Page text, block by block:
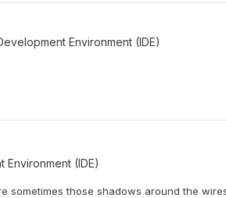
Environment (IDE)
Environment (IDE)
sometimes those shadows around the